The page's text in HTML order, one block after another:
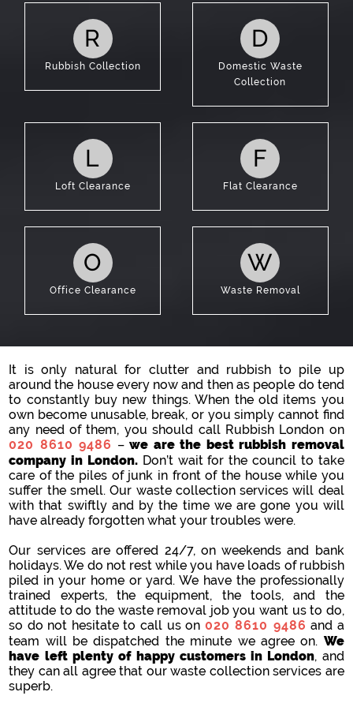
R
Rubbish Collection
D
Domestic Waste
Collection
L
Loft Clearance
F
Flat Clearance
O
Office Clearance
W
Waste Removal
It is only natural for clutter and rubbish to pile up
around the house every now and then as people do tend
to constantly buy new things. When the old items you
own become unusable, break, or you simply cannot find
any need of them, you should call Rubbish London on
020 8610 9486 –we are the best rubbish removal
company in London.Don’t wait for the council to take
care of the piles of junk in front of the house while you
suffer the smell. Our waste collection services will deal
with that swiftly and by the time we are gone you will
have already forgotten what your troubles were.
Our services are offered 24/7, on weekends and bank
holidays. We do not rest while you have loads of rubbish
piled in your home or yard. We have the professionally
trained experts, the equipment, the tools, and the
attitude to do the waste removal job you want us to do,
so do not hesitate to call us on 020 8610 9486 and a
team will be dispatched the minute we agree on. We
have left plenty of happy customers in London, and
they can all agree that our waste collection services are
superb.